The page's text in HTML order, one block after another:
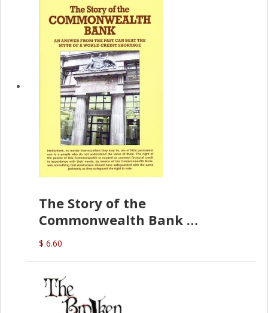
The Story of the
Commonwealth Bank
(D.J. Amos)
$ 6.60